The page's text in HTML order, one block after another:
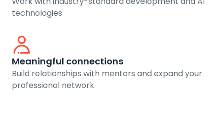
technologies
Meaningful connections
Build relationships with mentors and expand your
professional network